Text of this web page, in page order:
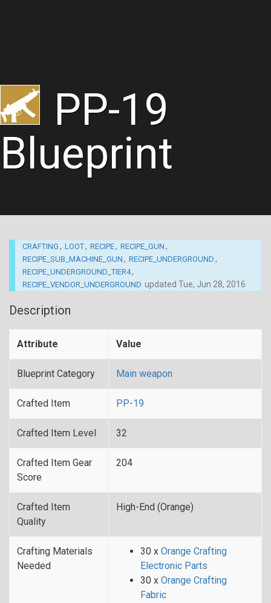
PP-19
Blueprint
CRAFTING , LOOT, RECIPE, RECIPE_GUN ,
RECIPE_SUB_MACHINE_GUN , RECIPE_UNDERGROUND ,
RECIPE_UNDERGROUND_TIER4,
RECIPE_VENDOR_UNDERGROUND updated Tue, Jun 28, 2016
Description
Attribute Value
Blueprint Category Main weapon
Crafted Item PP-19
Crafted Item Level 32
Crafted Item Gear
Score
204
Crafted Item
Quality
High-End (Orange)
Crafting Materials
Needed
30 x Orange Crafting
Electronic Parts
30 x Orange Crafting
Fabric